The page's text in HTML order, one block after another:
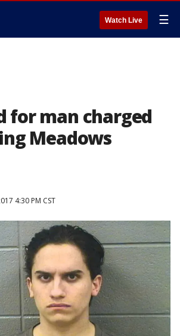
Watch Live ☰
for man charged
Meadows
4:30 PM CST